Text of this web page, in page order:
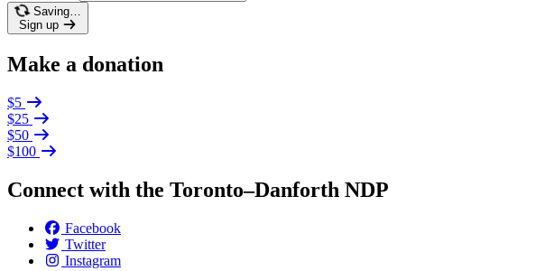
Saving…
Sign up
Make a donation
$5
$25
$50
$100
Connect with the Toronto–Danforth NDP
Facebook
Twitter
Instagram